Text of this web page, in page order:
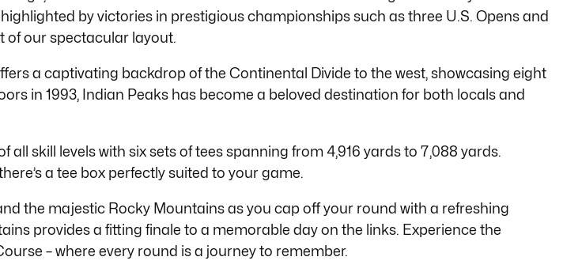
by victories in prestigious championships such as three U.S. Opens and
of our spectacular layout.
a captivating backdrop of the Continental Divide to the west, showcasing eight
in 1993, Indian Peaks has become a beloved destination for both locals and
skill levels with six sets of tees spanning from 4,916 yards to 7,088 yards.
a tee box perfectly suited to your game.
the majestic Rocky Mountainsas you cap off your round with a refreshing
provides a fitting finale to a memorable day on the links. Experience the
– where every round is a journey to remember.